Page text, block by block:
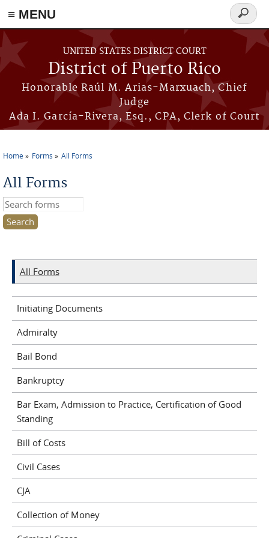
≡ MENU
Skip to main content
UNITED STATES DISTRICT COURT
District of Puerto Rico
Honorable Raúl M. Arias-Marxuach, Chief
Judge
Ada I. García-Rivera, Esq., CPA, Clerk of Court
Search
form
Home Forms All Forms
All Forms
Search this site
All Forms
Initiating Documents
Admiralty
Bail Bond
Bankruptcy
Bar Exam, Admission to Practice, Certification of Good
Standing
Bill of Costs
Civil Cases
CJA
Collection of Money